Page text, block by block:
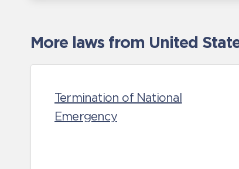
More laws from United
Termination of National
Emergency